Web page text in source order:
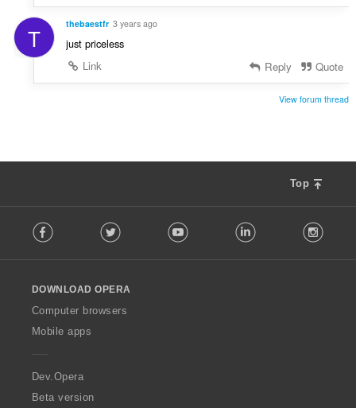
T thebaestfr 3 years ago
just priceless
Link
Reply Quote
View forum thread
Top
o
w
O
p
a
Facebook Twitter Youtube LinkedIn
DOWNLOAD OPERA
Computer browsers
Mobile apps
Dev.Opera
Beta version